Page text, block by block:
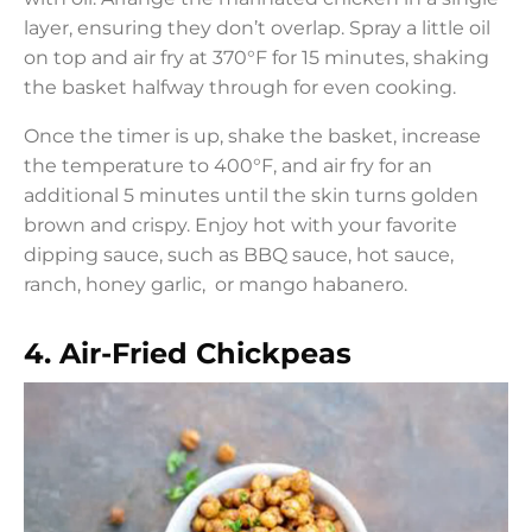
layer, ensuring they don’t overlap. Spray a little oil
on top and air fry at 370°F for 15 minutes, shaking
the basket halfway through for even cooking.
Once the timer is up, shake the basket, increase
the temperature to 400°F, and air fry for an
additional 5 minutes until the skin turns golden
brown and crispy. Enjoy hot with your favorite
dipping sauce, such as BBQ sauce, hot sauce,
ranch, honey garlic, or mango habanero.
4. Air-Fried Chickpeas